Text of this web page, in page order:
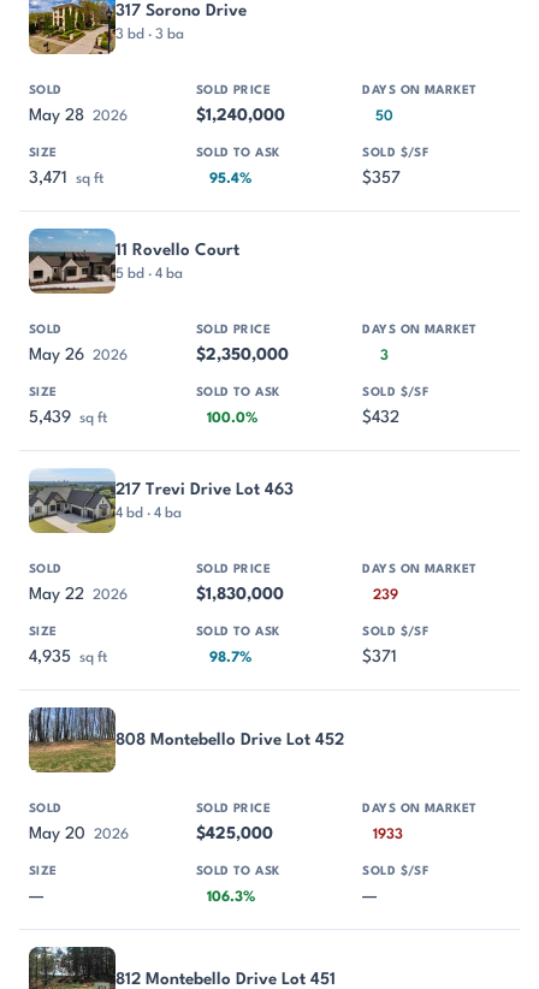
317 Sorono Drive
3 bd · 3 ba
May 28 2026 $1,240,000 50
3,471 sq ft 95.4% $357
11 Rovello Court
5 bd · 4 ba
May 26 2026 $2,350,000 3
5,439 sq ft 100.0% $432
217 Trevi Drive Lot 463
4 bd · 4 ba
May 22 2026 $1,830,000 239
4,935 sq ft 98.7% $371
808 Montebello Drive Lot 452
May 20 2026 $425,000 1933
— 106.3% —
812 Montebello Drive Lot 451